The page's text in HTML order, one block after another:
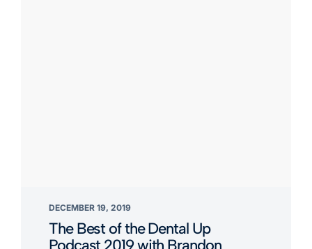
DECEMBER 19, 2019
The Best of the Dental Up
Podcast 2019 with Brandon